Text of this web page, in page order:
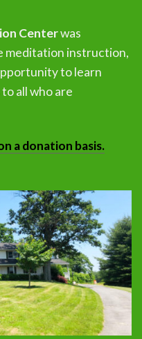
Centerwas
meditation instruction,
to learn
all who are
a donation basis.